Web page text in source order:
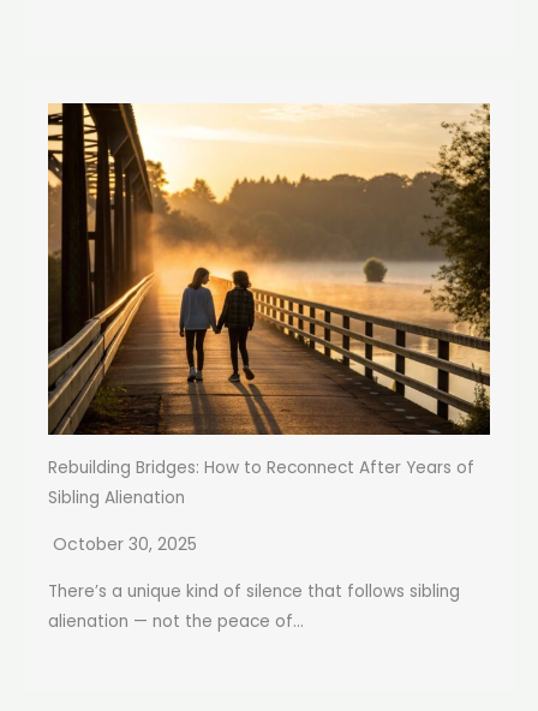
Rebuilding Bridges: How to Reconnect After Years of
Sibling Alienation
October 30, 2025
There’s a unique kind of silence that follows sibling
alienation — not the peace of...